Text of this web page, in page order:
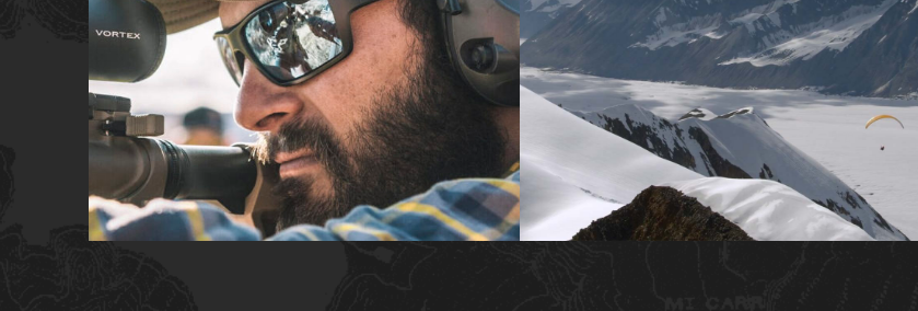
COMMERCIAL BROADCAST DOCUMENTARY